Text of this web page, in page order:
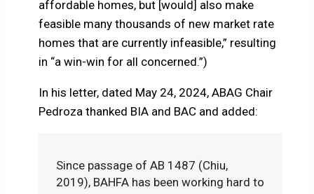
affordable homes, but [would] also make
feasible many thousands of new market rate
homes that are currently infeasible,” resulting
in “a win-win for all concerned.”)
In his letter, dated May 24, 2024, ABAG Chair
Pedroza thanked BIA and BAC and added:
Since passage of AB 1487 (Chiu,
2019), BAHFA has been working hard to